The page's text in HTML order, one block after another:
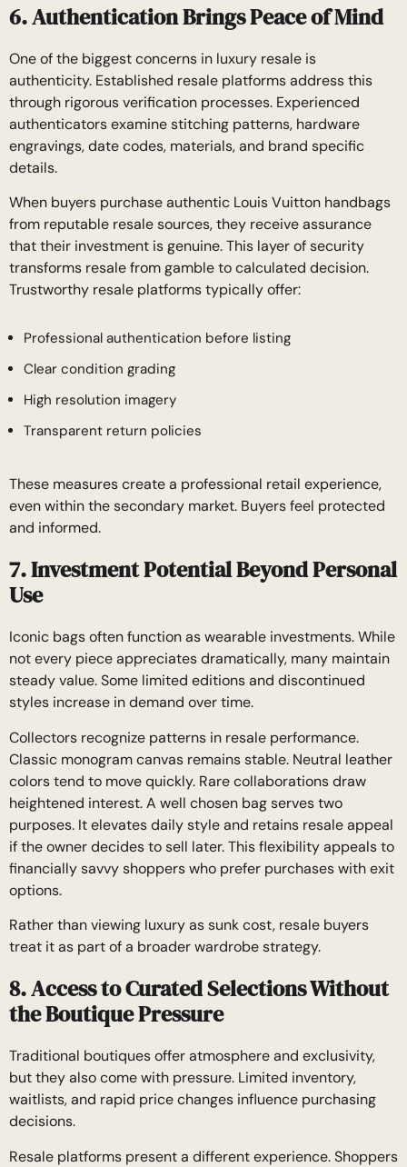
6. Authentication Brings Peace of Mind
One of the biggest concerns in luxury resale is
authenticity. Established resale platforms address this
through rigorous verification processes. Experienced
authenticators examine stitching patterns, hardware
engravings, date codes, materials, and brand specific
details.
When buyers purchase authentic Louis Vuitton handbags
from reputable resale sources, they receive assurance
that their investment is genuine. This layer of security
transforms resale from gamble to calculated decision.
Trustworthy resale platforms typically offer:
Professional authentication before listing
Clear condition grading
High resolution imagery
Transparent return policies
These measures create a professional retail experience,
even within the secondary market. Buyers feel protected
and informed.
7. Investment Potential Beyond Personal
Use
Iconic bags often function as wearable investments. While
not every piece appreciates dramatically, many maintain
steady value. Some limited editions and discontinued
styles increase in demand over time.
Collectors recognize patterns in resale performance.
Classic monogram canvas remains stable. Neutral leather
colors tend to move quickly. Rare collaborations draw
heightened interest. A well chosen bag serves two
purposes. It elevates daily style and retains resale appeal
if the owner decides to sell later. This flexibility appeals to
financially savvy shoppers who prefer purchases with exit
options.
Rather than viewing luxury as sunk cost, resale buyers
treat it as part of a broader wardrobe strategy.
8. Access to Curated Selections Without
the Boutique Pressure
Traditional boutiques offer atmosphere and exclusivity,
but they also come with pressure. Limited inventory,
waitlists, and rapid price changes influence purchasing
decisions.
Resale platforms present a different experience. Shoppers